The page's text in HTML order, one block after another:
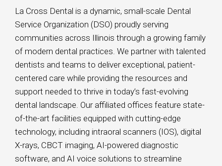
La Cross Dental is a dynamic, small-scale Dental
Service Organization (DSO) proudly serving
communities across Illinois through a growing family
of modern dental practices. We partner with talented
dentists and teams to deliver exceptional, patient-
centered care while providing the resources and
support needed to thrive in today’s fast-evolving
dental landscape. Our affiliated offices feature state-
of-the-art facilities equipped with cutting-edge
technology, including intraoral scanners (IOS), digital
X-rays, CBCT imaging, AI-powered diagnostic
software, and AI voice solutions to streamline